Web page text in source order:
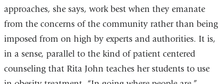
approaches, she says, work best when they emanate
from the concerns of the community rather than being
imposed from on high by experts and authorities. It is,
in a sense, parallel to the kind of patient centered
counseling that Rita John teaches her students to use